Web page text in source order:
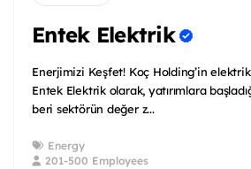
Entek Elektrik
Enerjimizi Keşfet! Koç Holding’in
Entek Elektrik olarak, yatırımlara
beri sektörün değer z...
Energy
201-500 Employees